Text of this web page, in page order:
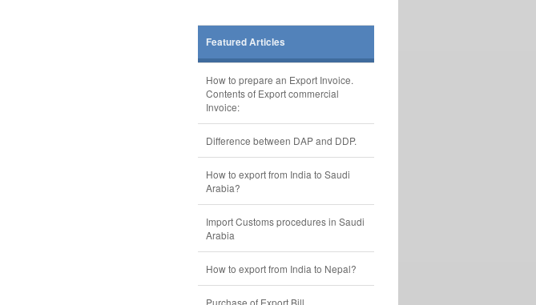
Featured Articles
How to prepare an Export Invoice.
Contents of Export commercial
Invoice:
Difference between DAP and DDP.
How to export from India to Saudi
Arabia?
Import Customs procedures in Saudi
Arabia
How to export from India to Nepal?
Purchase of Export Bill